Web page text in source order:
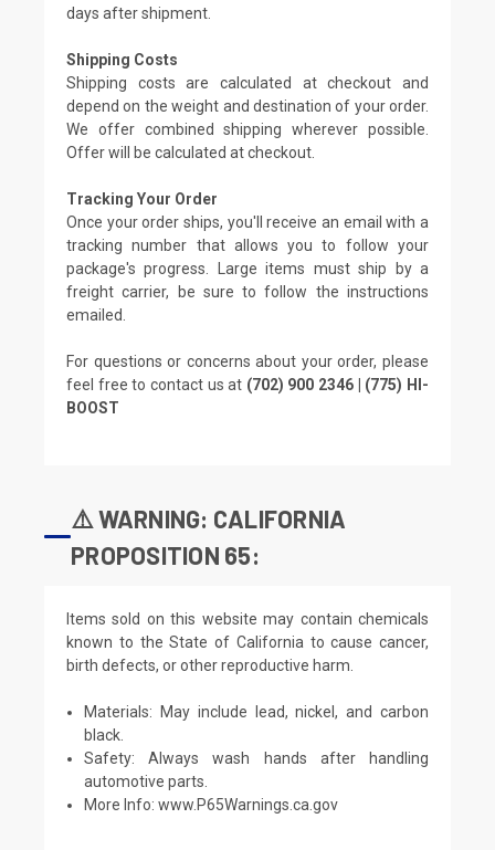
days after shipment.
Shipping Costs
Shipping costs are calculated at checkout and
depend on the weight and destination of your order.
We offer combined shipping wherever possible.
Offer will be calculated at checkout.
Tracking Your Order
Once your order ships, you'll receive an email with a
tracking number that allows you to follow your
package's progress. Large items must ship by a
freight carrier, be sure to follow the instructions
emailed.
For questions or concerns about your order, please
feel free to contact us at (702) 900 2346 | (775) HI-
BOOST
⚠️ WARNING: CALIFORNIA
PROPOSITION 65:
Items sold on this website may contain chemicals
known to the State of California to cause cancer,
birth defects, or other reproductive harm.
Materials: May include lead, nickel, and carbon
black.
Safety: Always wash hands after handling
automotive parts.
More Info:www.P65Warnings.ca.gov